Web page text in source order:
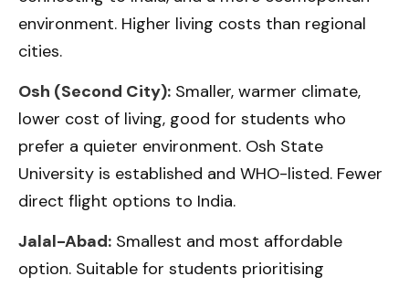
environment. Higher living costs than regional
cities.
Osh (Second City): Smaller, warmer climate,
lower cost of living, good for students who
prefer a quieter environment. Osh State
University is established and WHO-listed. Fewer
direct flight options to India.
Jalal-Abad: Smallest and most affordable
option. Suitable for students prioritising